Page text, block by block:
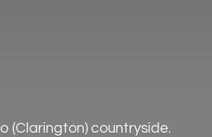
(Clarington) countryside.